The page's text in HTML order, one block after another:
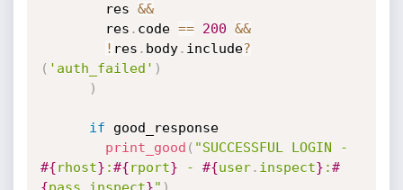
        res
&&
        res
. code == 200 &&
! res . body. include?
( 'auth_failed' )
)
if good_response
print_good (
#{rhost} :#{rport} - #{user. inspect} :#
{pass inspect}" )